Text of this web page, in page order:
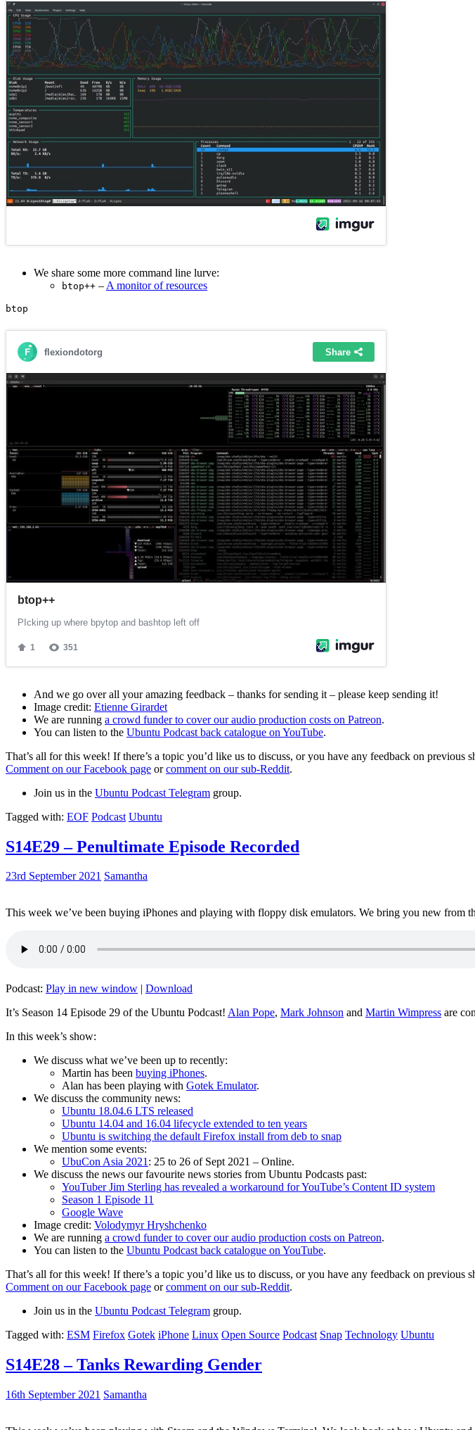
We share some more command line lurve:
btop++ – A monitor of resources
And we go over all your amazing feedback – thanks for sending it – please keep sending it!
Image credit: Etienne Girardet
We are running a crowd funder to cover our audio production costs on Patreon.
You can listen to the Ubuntu Podcast back catalogue on YouTube.
That’s all for this week! If there’s a topic you’d like us to discuss, or you have any feedback on previous
Comment on our Facebook page orcomment on our sub-Reddit.
Join us in the Ubuntu Podcast Telegram group.
Tagged with: EOF Podcast Ubuntu
S14E29 – Penultimate Episode Recorded
23rd September 2021 Samantha
This week we’ve been buying iPhones and playing with floppy disk emulators. We bring you new from
Podcast: Play in new window | Download
It’s Season 14 Episode 29 of the Ubuntu Podcast! Alan Pope, Mark Johnson and Martin Wimpress are
In this week’s show:
We discuss what we’ve been up to recently:
Martin has been buying iPhones.
Alan has been playing with Gotek Emulator.
We discuss the community news:
Ubuntu 18.04.6 LTS released
Ubuntu 14.04 and 16.04 lifecycle extended to ten years
Ubuntu is switching the default Firefox install from deb to snap
We mention some events:
UbuCon Asia 2021: 25 to 26 of Sept 2021 – Online.
We discuss the news our favourite news stories from Ubuntu Podcasts past:
YouTuber Jim Sterling has revealed a workaround for YouTube’s Content ID system
Season 1 Episode 11
Google Wave
Image credit: Volodymyr Hryshchenko
We are running a crowd funder to cover our audio production costs on Patreon.
You can listen to the Ubuntu Podcast back catalogue on YouTube.
That’s all for this week! If there’s a topic you’d like us to discuss, or you have any feedback on previous
Comment on our Facebook page orcomment on our sub-Reddit.
Join us in the Ubuntu Podcast Telegram group.
Tagged with: ESM Firefox Gotek iPhone Linux Open Source Podcast Snap Technology Ubuntu
S14E28 – Tanks Rewarding Gender
16th September 2021 Samantha